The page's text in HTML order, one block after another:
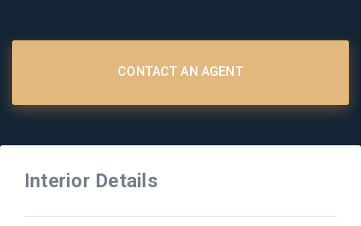
CONTACT AN AGENT
Interior Details